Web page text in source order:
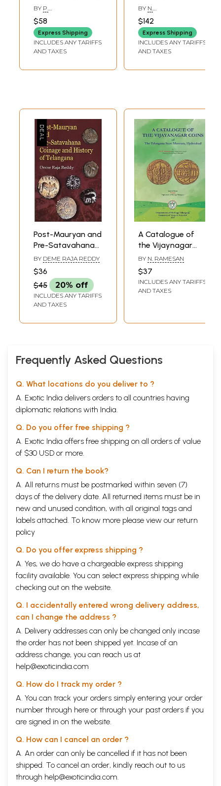
Telingana
(Telangana)
Districts of H.E.H
the Nizam's
Dominions:
Comprising Texts
Volumes)
BY P.
$58
Express Shipping
INCLUDES ANY TARIFFS
AND TAXES
Government of
Telangana (Set of
6 Volumes)
BY N.
$142
Express Shipping
INCLUDES ANY TARIFFS
AND TAXES
Post-Mauryan and
Pre-Satavahana
Coinage and
History of
Telangana
BY DEME RAJA REDDY
$36
$45
20% off
INCLUDES ANY TARIFFS
AND TAXES
A Catalogue of
the Vijaynagar
Coins of the
Telangana State
Museum,
Hyderabad
BY N. RAMESAN
$37
INCLUDES ANY TARIFFS
AND TAXES
Frequently Asked Questions
Q. What locations do you deliver to ?
A. Exotic India delivers orders to all countries having
diplomatic relations with India.
Q. Do you offer free shipping ?
A. Exotic India offers free shipping on all orders of value
of $30 USD or more.
Q. Can I return the book?
A. All returns must be postmarked within seven (7)
days of the delivery date. All returned items must be in
new and unused condition, with all original tags and
labels attached. To know more please view our return
policy
Q. Do you offer express shipping ?
A. Yes, we do have a chargeable express shipping
facility available. You can select express shipping while
checking out on the website.
Q. I accidentally entered wrong delivery address,
can I change the address ?
A. Delivery addresses can only be changed only incase
the order has not been shipped yet. Incase of an
address change, you can reach us at
help@exoticindia.com
Q. How do I track my order ?
A. You can track your orders simply entering your order
number through here or through your past orders if you
are signed in on the website.
Q. How can I cancel an order ?
A. An order can only be cancelled if it has not been
shipped. To cancel an order, kindly reach out to us
through help@exoticindia.com.